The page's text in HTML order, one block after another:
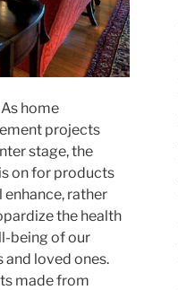
home
projects
stage, the
on for products
enhance, rather
the health
being of our
and loved ones.
made from